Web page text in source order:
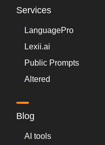
Services
LanguagePro
Lexii.ai
Public Prompts
Altered
Blog
AI tools